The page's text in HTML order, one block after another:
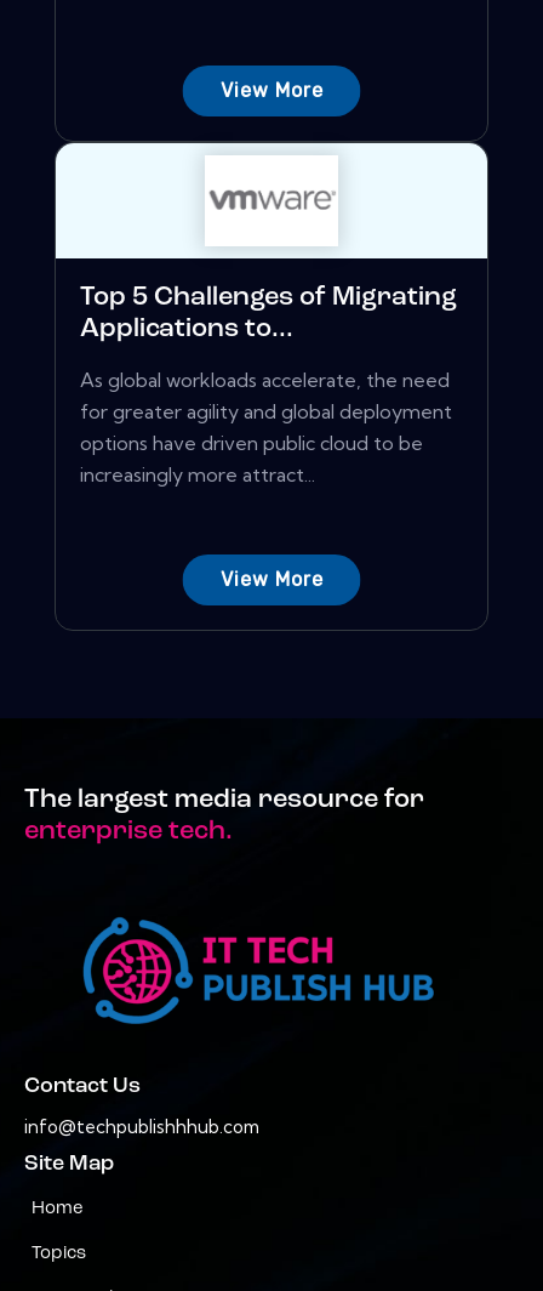
View More
Top 5 Challenges of Migrating
Applications to...
As global workloads accelerate, the need
for greater agility and global deployment
options have driven public cloud to be
increasingly more attract...
View More
The largest media resource for
enterprise tech.
Contact Us
info@techpublishhhub.com
Site Map
Home
Topics